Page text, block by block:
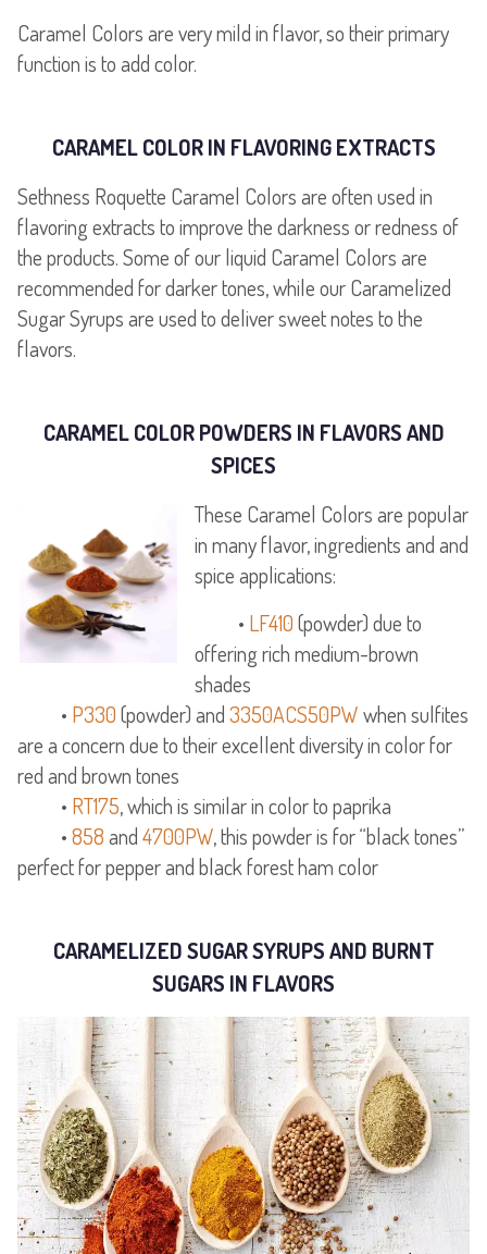
Caramel Colors are very mild in flavor, so their primary
function is to add color.
CARAMEL COLOR IN FLAVORING EXTRACTS
Sethness Roquette Caramel Colors are often used in
flavoring extracts to improve the darkness or redness of
the products. Some of our liquid Caramel Colors are
recommended for darker tones, while our Caramelized
Sugar Syrups are used to deliver sweet notes to the
flavors.
CARAMEL COLOR POWDERS IN FLAVORS AND
SPICES
These Caramel Colors are popular
in many flavor, ingredients and and
spice applications:
• LF410(powder) due to
offering rich medium-brown
shades
• P330(powder) and3350ACS50PWwhen sulfites
are a concern due to their excellent diversity in color for
red and brown tones
• RT175, which is similar in color to paprika
•858and4700PW, this powder is for “black tones”
perfect for pepper and black forest ham color
CARAMELIZED SUGAR SYRUPS AND BURNT
SUGARS IN FLAVORS